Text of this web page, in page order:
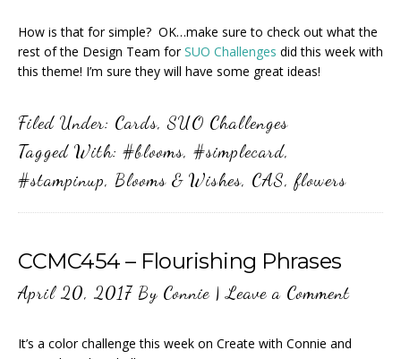
How is that for simple? OK…make sure to check out what the
rest of the Design Team forSUO Challenges did this week with
this theme! I’m sure they will have some great ideas!
Filed Under: Cards,SUO Challenges
Tagged With: #blooms, #simplecard,
#stampinup, Blooms & Wishes, CAS,flowers
CCMC454 – Flourishing Phrases
April 20, 2017By Connie |Leave a Comment
It’s a color challenge this week on Create with Connie and